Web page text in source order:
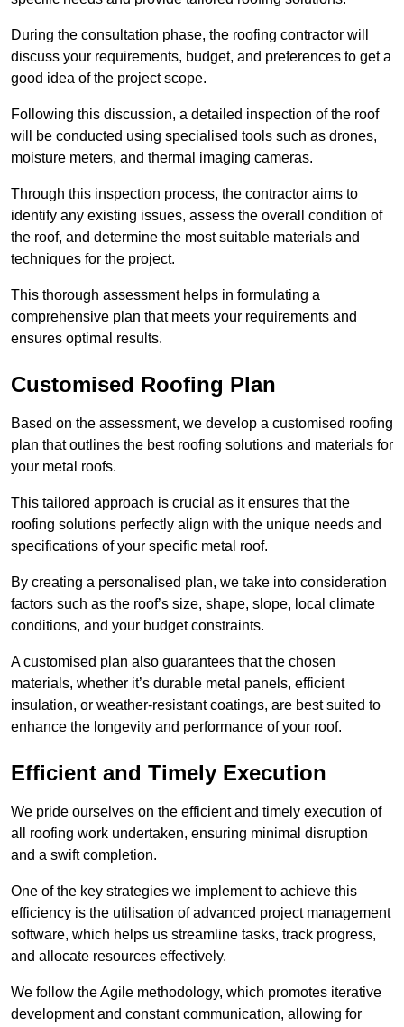
During the consultation phase, the roofing contractor will
discuss your requirements, budget, and preferences to get a
good idea of the project scope.
Following this discussion, a detailed inspection of the roof
will be conducted using specialised tools such as drones,
moisture meters, and thermal imaging cameras.
Through this inspection process, the contractor aims to
identify any existing issues, assess the overall condition of
the roof, and determine the most suitable materials and
techniques for the project.
This thorough assessment helps in formulating a
comprehensive plan that meets your requirements and
ensures optimal results.
Customised Roofing Plan
Based on the assessment, we develop a customised roofing
plan that outlines the best roofing solutions and materials for
your metal roofs.
This tailored approach is crucial as it ensures that the
roofing solutions perfectly align with the unique needs and
specifications of your specific metal roof.
By creating a personalised plan, we take into consideration
factors such as the roof’s size, shape, slope, local climate
conditions, and your budget constraints.
A customised plan also guarantees that the chosen
materials, whether it’s durable metal panels, efficient
insulation, or weather-resistant coatings, are best suited to
enhance the longevity and performance of your roof.
Efficient and Timely Execution
We pride ourselves on the efficient and timely execution of
all roofing work undertaken, ensuring minimal disruption
and a swift completion.
One of the key strategies we implement to achieve this
efficiency is the utilisation of advanced project management
software, which helps us streamline tasks, track progress,
and allocate resources effectively.
We follow the Agile methodology, which promotes iterative
development and constant communication, allowing for